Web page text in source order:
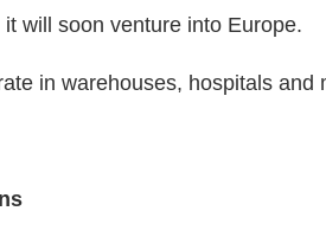
will soon venture into Europe.
in warehouses, hospitals